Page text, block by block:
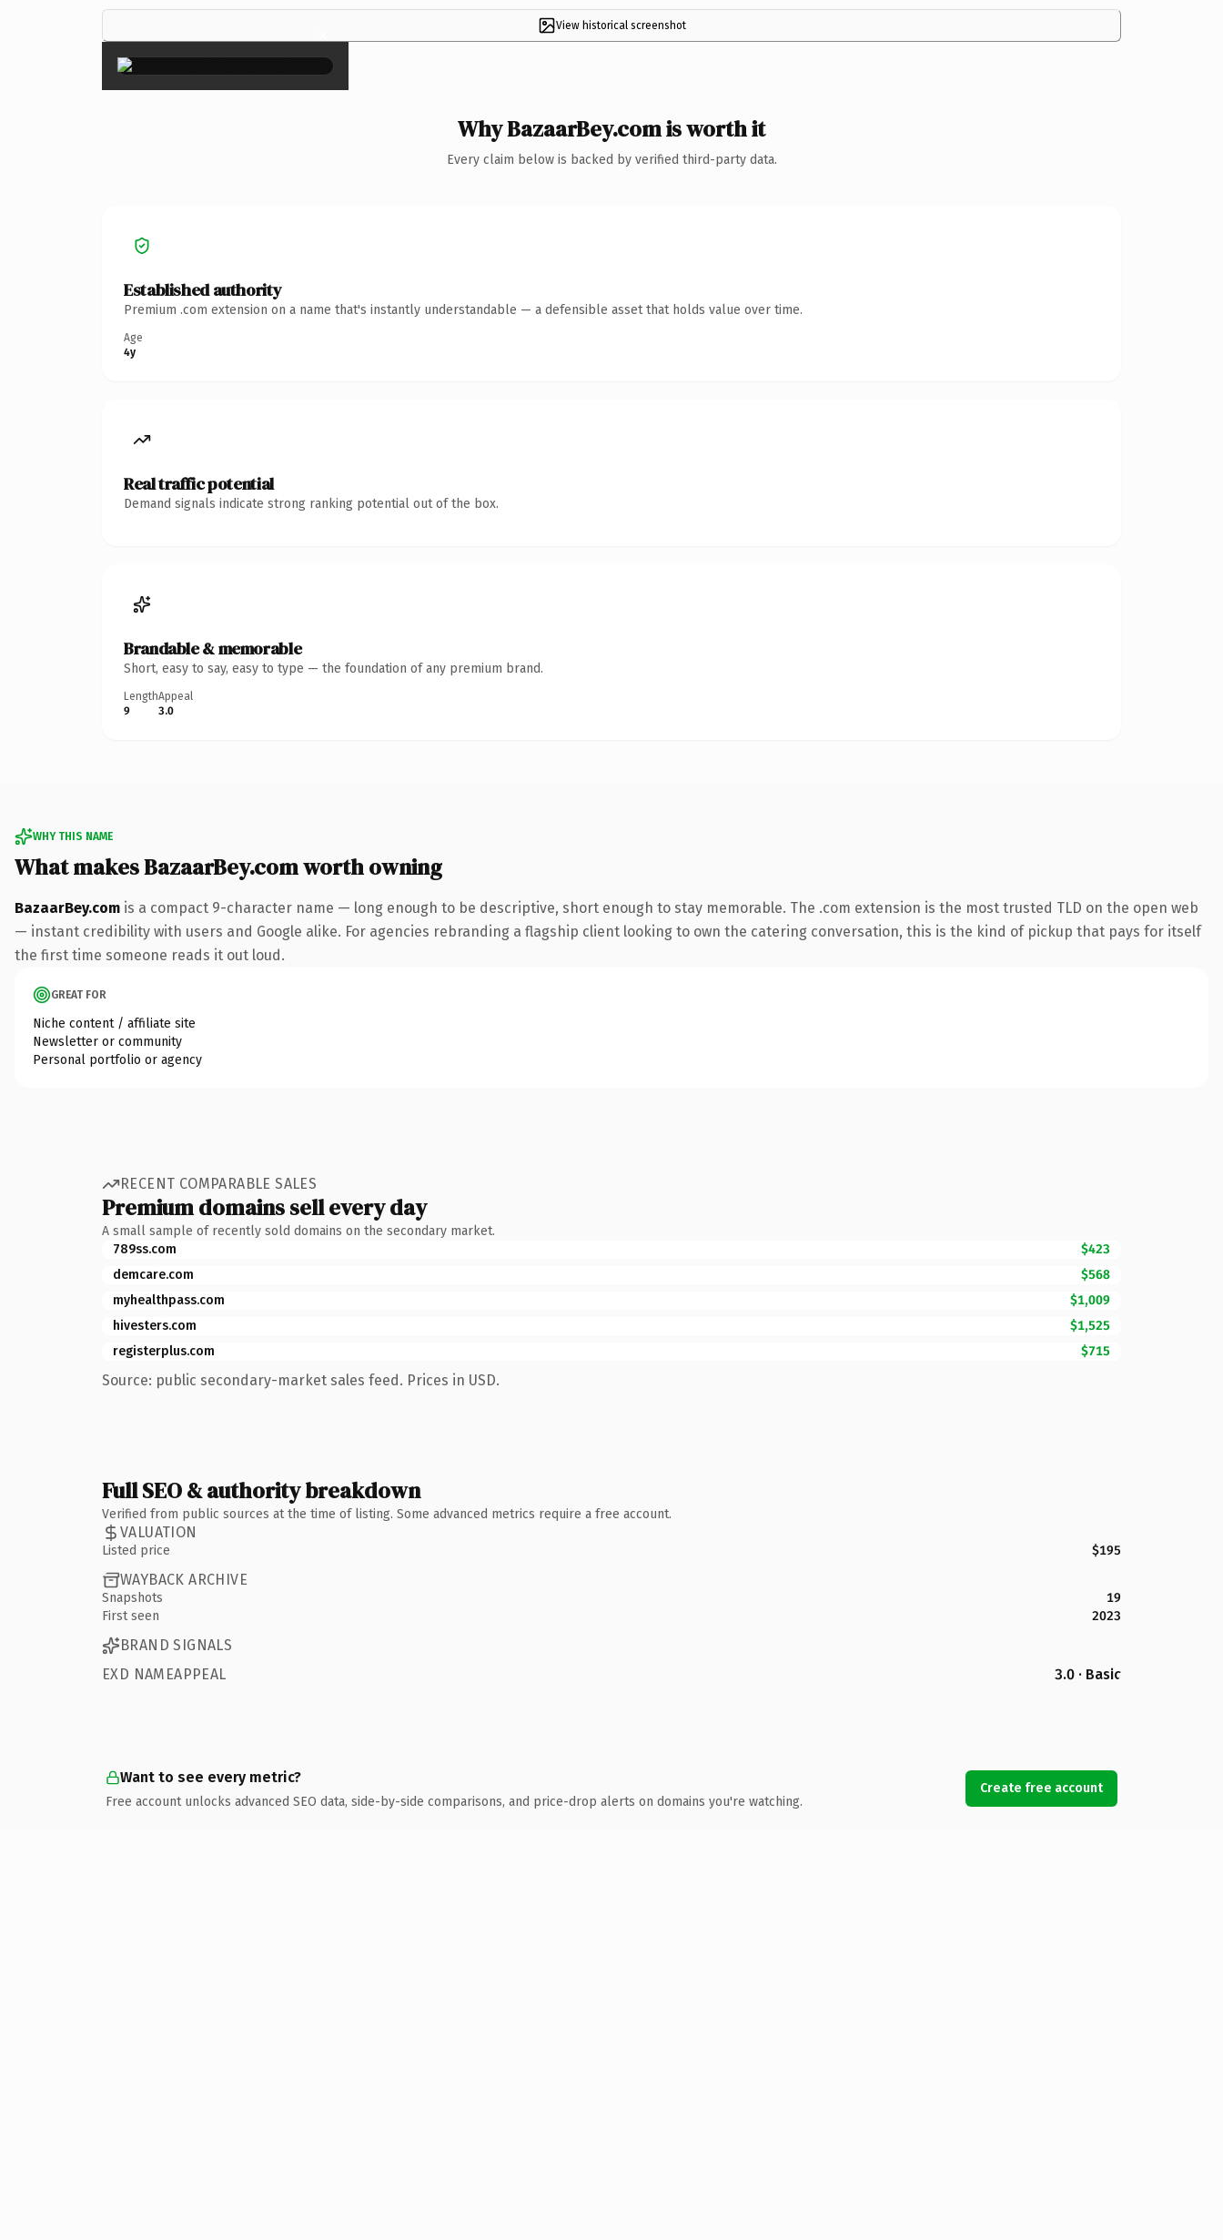
View historical screenshot
×
Why BazaarBey.com is worth it
Every claim below is backed by verified third-party data.
Established authority
Premium .com extension on a name that's instantly understandable — a defensible asset that holds value over time.
Age
4y
Real traffic potential
Demand signals indicate strong ranking potential out of the box.
Brandable & memorable
Short, easy to say, easy to type — the foundation of any premium brand.
Length
9
Appeal
3.0
WHY THIS NAME
What makes BazaarBey.com worth owning
BazaarBey.com is a compact 9-character name — long enough to be descriptive, short enough to stay memorable. The .com extension is the most trusted TLD on the open web
— instant credibility with users and Google alike. For agencies rebranding a flagship client looking to own the catering conversation, this is the kind of pickup that pays for itself
the first time someone reads it out loud.
GREAT FOR
Niche content / affiliate site
Newsletter or community
Personal portfolio or agency
RECENT COMPARABLE SALES
Premium domains sell every day
A small sample of recently sold domains on the secondary market.
789ss.com
$423
demcare.com
$568
myhealthpass.com
$1,009
hivesters.com
$1,525
registerplus.com
$715
Source: public secondary-market sales feed. Prices in USD.
Full SEO & authority breakdown
Verified from public sources at the time of listing. Some advanced metrics require a free account.
VALUATION
Listed price $195
WAYBACK ARCHIVE
Snapshots
19
First seen
2023
BRAND SIGNALS
EXD NAMEAPPEAL
3.0 · Basic
Want to see every metric?
Free account unlocks advanced SEO data, side-by-side comparisons, and price-drop alerts on domains you're watching.
Create free account